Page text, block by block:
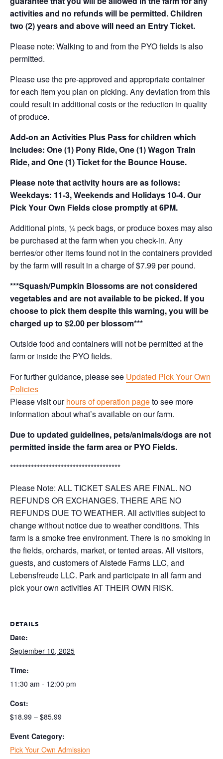
activities and no refunds will be permitted. Children
two (2) years and above will need an Entry Ticket.
Please note: Walking to and from the PYO fields is also
permitted.
Please use the pre-approved and appropriate container
for each item you plan on picking. Any deviation from this
could result in additional costs or the reduction in quality
of produce.
Add-on an Activities Plus Pass for children which
includes: One (1) Pony Ride, One (1) Wagon Train
Ride, and One (1) Ticket for the Bounce House.
Please note that activity hours are as follows:
Weekdays: 11-3, Weekends and Holidays 10-4. Our
Pick Your Own Fields close promptly at 6PM.
Additional pints, ¼ peck bags, or produce boxes may also
be purchased at the farm when you check-in. Any
berries/or other items found not in the containers provided
by the farm will result in a charge of $7.99 per pound.
***Squash/Pumpkin Blossoms are not considered
vegetables and are not available to be picked. If you
choose to pick them despite this warning, you will be
charged up to $2.00 per blossom***
Outside food and containers will not be permitted at the
farm or inside the PYO fields.
For further guidance, please see Updated Pick Your Own
Policies
Please visit ourhours of operation pageto see more
information about what’s available on our farm.
Due to updated guidelines, pets/animals/dogs are not
permitted inside the farm area or PYO Fields.
*************************************
Please Note: ALL TICKET SALES ARE FINAL. NO
REFUNDS OR EXCHANGES. THERE ARE NO
REFUNDS DUE TO WEATHER. All activities subject to
change without notice due to weather conditions. This
farm is a smoke free environment. There is no smoking in
the fields, orchards, market, or tented areas. All visitors,
guests, and customers of Alstede Farms LLC, and
Lebensfreude LLC. Park and participate in all farm and
pick your own activities AT THEIR OWN RISK.
DETAILS
Date:
September 10, 2025
Time:
11:30 am - 12:00 pm
Cost:
$18.99 – $85.99
Event Category:
Pick Your Own Admission